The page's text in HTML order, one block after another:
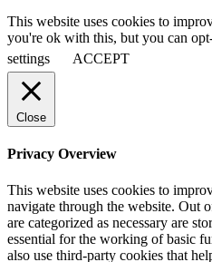
This website uses cookies to
you're ok with this, but you can
settings
ACCEPT
Close
Privacy Overview
This website uses cookies to
navigate through the website. Out
are categorized as necessary are
essential for the working of basic
also use third-party cookies that